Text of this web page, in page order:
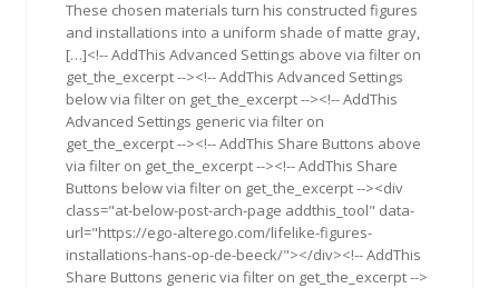
These chosen materials turn his constructed figures
and installations into a uniform shade of matte gray,
[…]<!-- AddThis Advanced Settings above via filter on
get_the_excerpt --><!-- AddThis Advanced Settings
below via filter on get_the_excerpt --><!-- AddThis
Advanced Settings generic via filter on
get_the_excerpt --><!-- AddThis Share Buttons above
via filter on get_the_excerpt --><!-- AddThis Share
Buttons below via filter on get_the_excerpt --><div
class="at-below-post-arch-page addthis_tool" data-
url="https://ego-alterego.com/lifelike-figures-
installations-hans-op-de-beeck/"></div><!-- AddThis
Share Buttons generic via filter on get_the_excerpt -->